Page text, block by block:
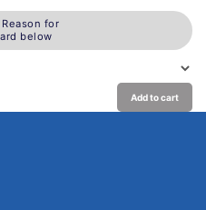
for
below
Add to cart